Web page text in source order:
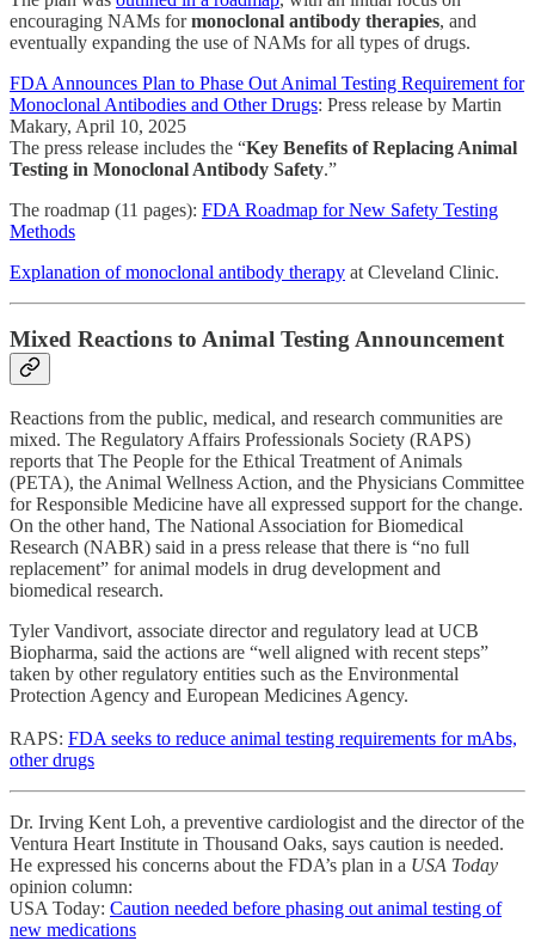
encouraging NAMs formonoclonal antibody therapies, and
eventually expanding the use of NAMs for all types of drugs.
FDA Announces Plan to Phase Out Animal Testing Requirement for
Monoclonal Antibodies and Other Drugs: Press release by Martin
Makary, April 10, 2025
The press release includes the “Key Benefits of Replacing Animal
Testing in Monoclonal Antibody Safety.”
The roadmap (11 pages): FDA Roadmap for New Safety Testing
Methods
Explanation of monoclonal antibody therapy at Cleveland Clinic.
Mixed Reactions to Animal Testing Announcement
Reactions from the public, medical, and research communities are
mixed. The Regulatory Affairs Professionals Society (RAPS)
reports that The People for the Ethical Treatment of Animals
(PETA), the Animal Wellness Action, and the Physicians Committee
for Responsible Medicine have all expressed support for the change.
On the other hand, The National Association for Biomedical
Research (NABR) said in a press release that there is “no full
replacement” for animal models in drug development and
biomedical research.
Tyler Vandivort, associate director and regulatory lead at UCB
Biopharma, said the actions are “well aligned with recent steps”
taken by other regulatory entities such as the Environmental
Protection Agency and European Medicines Agency.
RAPS: FDA seeks to reduce animal testing requirements for mAbs,
other drugs
Dr. Irving Kent Loh, a preventive cardiologist and the director of the
Ventura Heart Institute in Thousand Oaks, says caution is needed.
He expressed his concerns about the FDA’s plan in a USA Today
opinion column:
USA Today: Caution needed before phasing out animal testing of
new medications